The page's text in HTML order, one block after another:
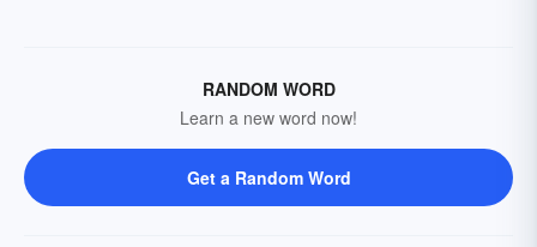
RANDOM WORD
Learn a new word now!
Get a Random Word